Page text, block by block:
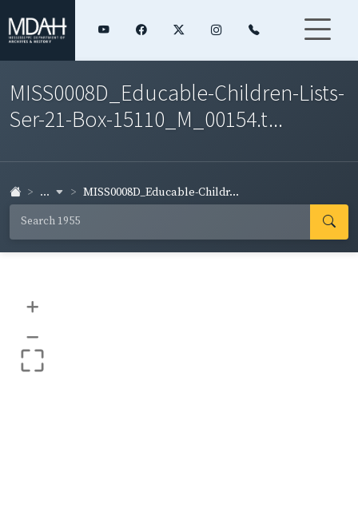
MISS0008D_Educable-Children-Lists-
Ser-21-Box-15110_M_00154.t...
... MISS0008D_Educable-Childr...
+
–